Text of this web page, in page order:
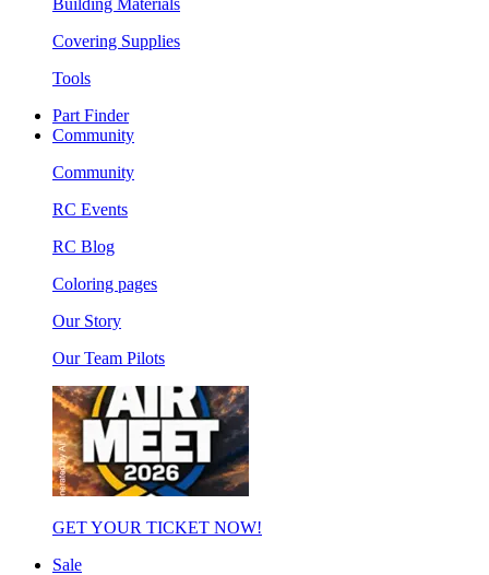
Building Materials
Covering Supplies
Tools
Part Finder
Community
Community
RC Events
RC Blog
Coloring pages
Our Story
Our Team Pilots
GET YOUR TICKET NOW!
Sale